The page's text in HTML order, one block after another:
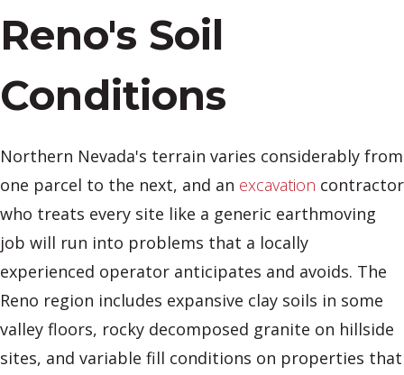
Reno's Soil
Conditions
Northern Nevada's terrain varies considerably from
one parcel to the next, and an excavation contractor
who treats every site like a generic earthmoving
job will run into problems that a locally
experienced operator anticipates and avoids. The
Reno region includes expansive clay soils in some
valley floors, rocky decomposed granite on hillside
sites, and variable fill conditions on properties that